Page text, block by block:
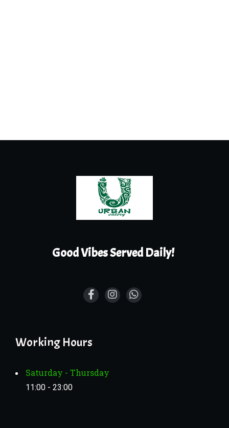
Good Vibes Served Daily!
Working Hours
Saturday - Thursday
11:00 - 23:00